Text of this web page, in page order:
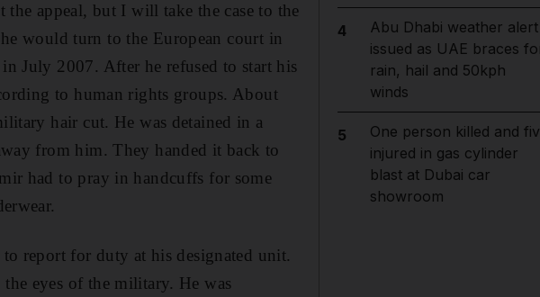
appeal, but I will take the case to the
would turn to the European court in
July 2007. After he refused to start his
to human rights groups. About
hair cut. He was detained in a
from him. They handed it back to
had to pray in handcuffs for some
report for duty at his designated unit.
eyes of the military. He was
4
Abu Dhabi weather alert
issued as UAE braces
rain, hail and 50kph
winds
5
One person killed and
injured in gas cylinder
blast at Dubai car
showroom